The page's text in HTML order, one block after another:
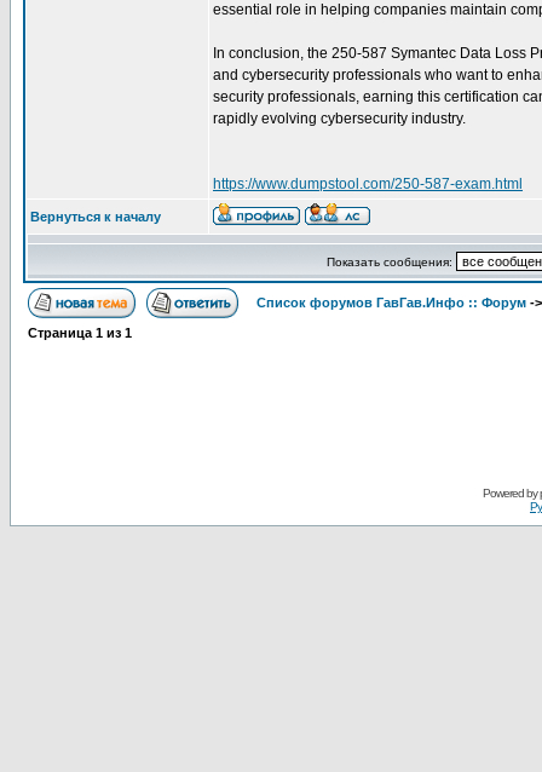
essential role in helping companies maintain
In conclusion, the 250-587 Symantec Data Loss
and cybersecurity professionals who want to
security professionals, earning this certification
rapidly evolving cybersecurity industry.
https://www.dumpstool.com/250-587-exam.html
Вернуться к началу
Показать сообщения:
Список форумов ГавГав.Инфо :: Форум -
Страница 1 из 1
Powered by